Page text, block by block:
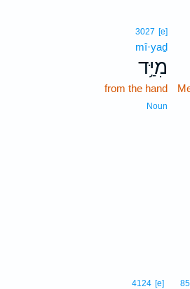
3027 [e]
mî·yaḏ
מִיַּ֥ד
from the hand
Noun
4124 [e]